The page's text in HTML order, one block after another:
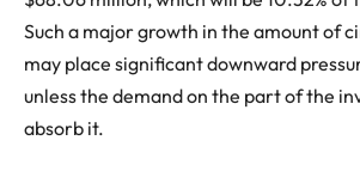
Such a major growth in the amount of
may place significant downward
unless the demand on the part of the
absorb it.